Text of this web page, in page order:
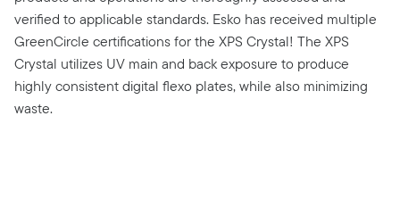
verified to applicable standards. Esko has received multiple
GreenCircle certifications for the XPS Crystal! The XPS
Crystal utilizes UV main and back exposure to produce
highly consistent digital flexo plates, while also minimizing
waste.